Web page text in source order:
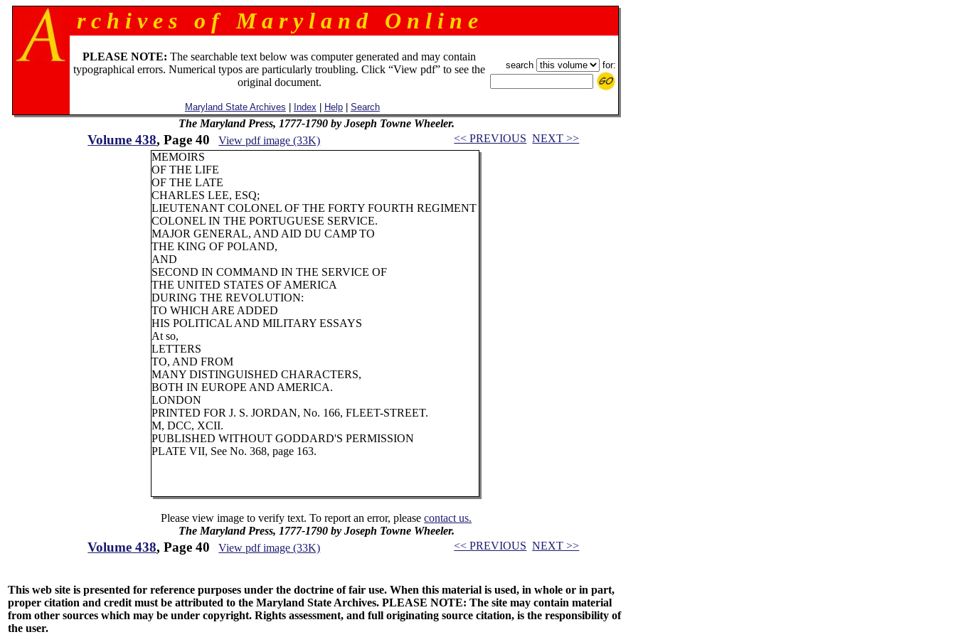
r c h i v e s o f M a r y l a n d O n l i n e
PLEASE NOTE: The searchable text below was computer generated and may contain
typographical errors. Numerical typos are particularly troubling. Click “View pdf” to see the
original document.
Maryland State Archives Index Help| Search
search for:
The Maryland Press, 1777-1790 by Joseph Towne Wheeler.
Volume 438, Page 40 View pdf image (33K) << PREVIOUS NEXT >>
MEMOIRS
OF THE LIFE
OF THE LATE
CHARLES LEE, ESQ;
LIEUTENANT COLONEL OF THE FORTY FOURTH REGIMENT
COLONEL IN THE PORTUGUESE SERVICE.
MAJOR GENERAL, AND AID DU CAMP TO
THE KING OF POLAND,
AND
SECOND IN COMMAND IN THE SERVICE OF
THE UNITED STATES OF AMERICA
DURING THE REVOLUTION:
TO WHICH ARE ADDED
HIS POLITICAL AND MILITARY ESSAYS
At so,
LETTERS
TO, AND FROM
MANY DISTINGUISHED CHARACTERS,
BOTH IN EUROPE AND AMERICA.
LONDON
PRINTED FOR J. S. JORDAN, No. 166, FLEET-STREET.
M, DCC, XCII.
PUBLISHED WITHOUT GODDARD'S PERMISSION
PLATE VII, See No. 368, page 163.
Please view image to verify text. To report an error, pleasecontact us.
The Maryland Press, 1777-1790 by Joseph Towne Wheeler.
Volume 438, Page 40 View pdf image (33K) << PREVIOUS NEXT >>
This web site is presented for reference purposes under the doctrine of fair use. When this material is used, in whole or in part,
proper citation and credit must be attributed to the Maryland State Archives. PLEASE NOTE: The site may contain material
from other sources which may be under copyright. Rights assessment, and full originating source citation, is the responsibility of
the user.